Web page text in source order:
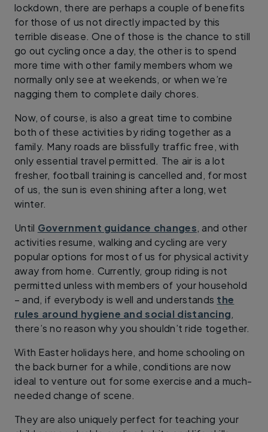
lockdown, there are perhaps a couple of benefits
for those of us not directly impacted by this
terrible disease. One of those is the chance to still
go out cycling once a day, the other is to spend
more time with other family members whom we
normally only see at weekends, or when we’re
nagging them to complete daily chores.
Now, of course, is also a great time to combine
both of these activities by riding together as a
family. Many roads are blissfully traffic free, with
only essential travel permitted. The air is a lot
fresher, football training is cancelled and, for most
of us, the sun is even shining after a long, wet
winter.
Until Government guidance changes, and other
activities resume, walking and cycling are very
popular options for most of us for physical activity
away from home. Currently, group riding is not
permitted unless with members of your household
– and, if everybody is well and understands the
rules around hygiene and social distancing,
there’s no reason why you shouldn’t ride together.
With Easter holidays here, and home schooling on
the back burner for a while, conditions are now
ideal to venture out for some exercise and a much-
needed change of scene.
They are also uniquely perfect for teaching your